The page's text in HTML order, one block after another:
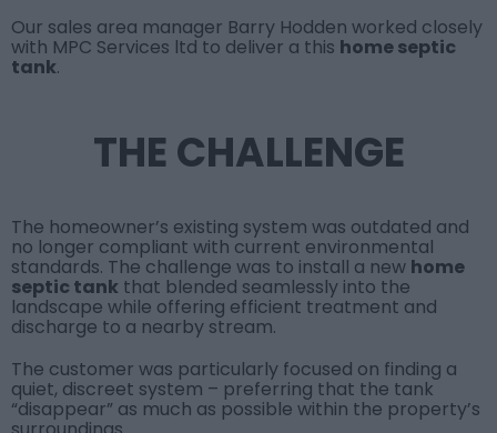
Our sales area manager Barry Hodden worked closely
with MPC Services ltd to deliver a this home septic
tank.
THE CHALLENGE
The homeowner’s existing system was outdated and
no longer compliant with current environmental
standards. The challenge was to install a new home
septic tank that blended seamlessly into the
landscape while offering efficient treatment and
discharge to a nearby stream.
The customer was particularly focused on finding a
quiet, discreet system – preferring that the tank
“disappear” as much as possible within the property’s